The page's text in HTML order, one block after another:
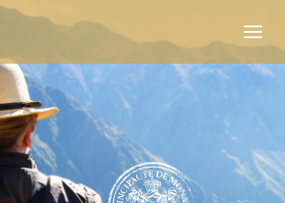
Expertise
Insider Access
In the Media
Travel Stories